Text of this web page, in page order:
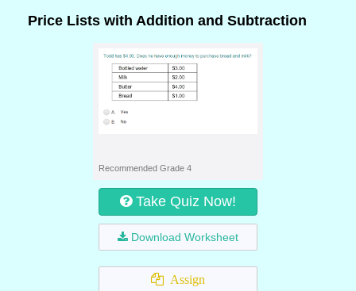
Price Lists with Addition and Subtraction
Recommended Grade 4
Take Quiz Now!
Download Worksheet
Assign